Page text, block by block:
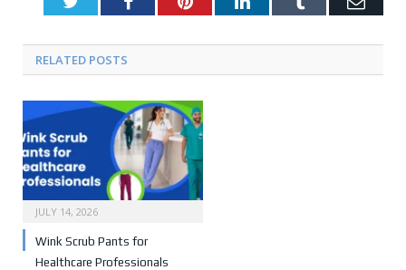
RELATED POSTS
JULY 14, 2026
Wink Scrub Pants for
Healthcare Professionals